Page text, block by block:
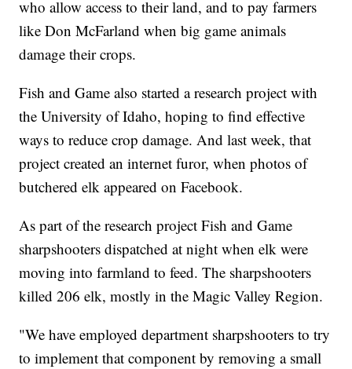
who allow access to their land, and to pay farmers
like Don McFarland when big game animals
damage their crops.
Fish and Game also started a research project with
the University of Idaho, hoping to find effective
ways to reduce crop damage. And last week, that
project created an internet furor, when photos of
butchered elk appeared on Facebook.
As part of the research project Fish and Game
sharpshooters dispatched at night when elk were
moving into farmland to feed. The sharpshooters
killed 206 elk, mostly in the Magic Valley Region.
"We have employed department sharpshooters to try
to implement that component by removing a small